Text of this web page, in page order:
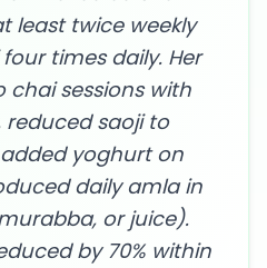
least twice weekly
times daily. Her
sessions with
saoji to
yoghurt on
daily amla in
or juice).
by 70% within